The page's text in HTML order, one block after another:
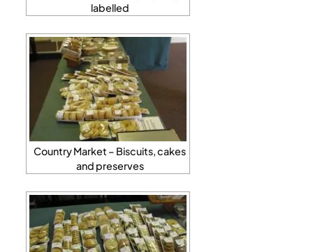
labelled
Country Market – Biscuits, cakes
and preserves